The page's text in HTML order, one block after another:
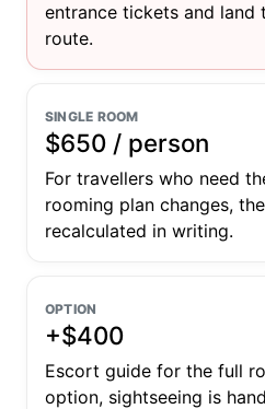
entrance tickets and land
route.
SINGLE ROOM
$650 / person
For travellers who need
rooming plan changes,
recalculated in writing.
OPTION
+$400
Escort guide for the full
option, sightseeing is